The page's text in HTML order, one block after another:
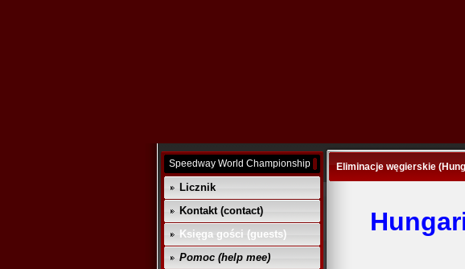
Speedway World Championship
Licznik
Kontakt (contact)
Księga gości (guests)
Pomoc (help mee)
Eliminacje węgierskie